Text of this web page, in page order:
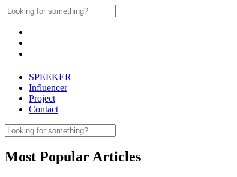
Skip
to
content
Search
for:
SPEEKER
Influencer
Project
Contact
Search
for:
Most Popular Articles